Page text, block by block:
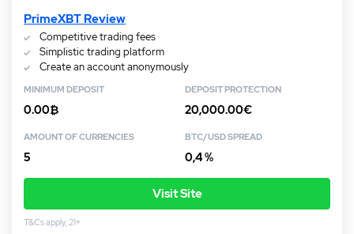
PrimeXBT Review
Competitive trading fees
Simplistic trading platform
Create an account anonymously
MINIMUM DEPOSIT
0.00₿
DEPOSIT PROTECTION
20,000.00€
AMOUNT OF CURRENCIES
5
BTC/USD SPREAD
0,4 %
Visit Site
T&Cs apply, 21+